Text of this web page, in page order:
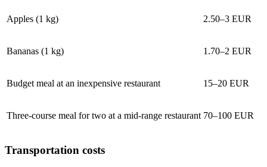
Apples (1 kg) 2.50–3 EUR
Bananas (1 kg) 1.70–2 EUR
Budget meal at an inexpensive restaurant 15–20 EUR
Three-course meal for two at a mid-range restaurant 70–100 EUR
Transportation costs